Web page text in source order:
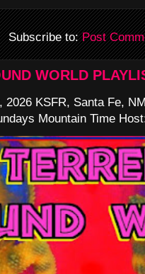
Subscribe to:Post
WORLD
2026 KSFR, Santa Fe,
Mountain Time